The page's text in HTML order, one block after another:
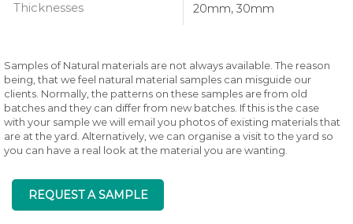
Thicknesses 20mm, 30mm
Samples of Natural materials are not always available. The reason
being, that we feel natural material samples can misguide our
clients. Normally, the patterns on these samples are from old
batches and they can differ from new batches. If this is the case
with your sample we will email you photos of existing materials that
are at the yard. Alternatively, we can organise a visit to the yard so
you can have a real look at the material you are wanting.
REQUEST A SAMPLE